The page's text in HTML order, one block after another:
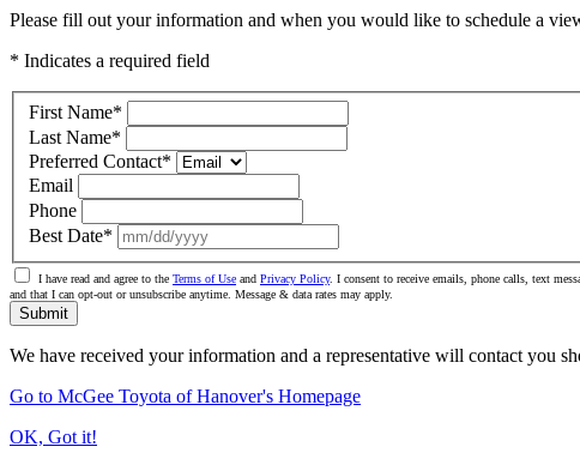
Please fill out your information and when you would like to schedule a
* Indicates a required field
First Name*
Last Name*
Preferred Contact*
Email
Phone
Best Date*
I have read and agree to the Terms of Use and Privacy Policy. I consent to receive emails, phone calls, text
and that I can opt-out or unsubscribe anytime. Message & data rates may apply.
Submit
We have received your information and a representative will contact you
Go to McGee Toyota of Hanover's Homepage
OK, Got it!